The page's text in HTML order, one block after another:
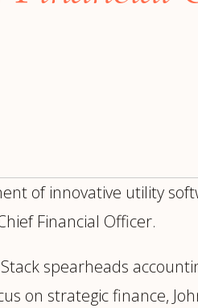
Chief Product
Board of
Vice President &
Leadership
of innovative utility
Financial Officer.
spearheads
on strategic finance,